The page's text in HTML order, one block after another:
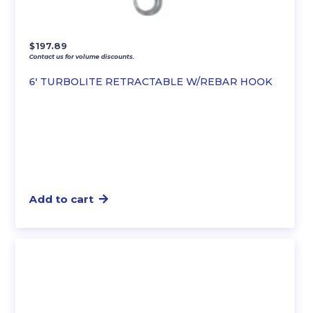
6′ TURBOLITE RETRACTABLE W/REBAR HOOK
$197.89
Contact us for volume discounts.
Add to cart